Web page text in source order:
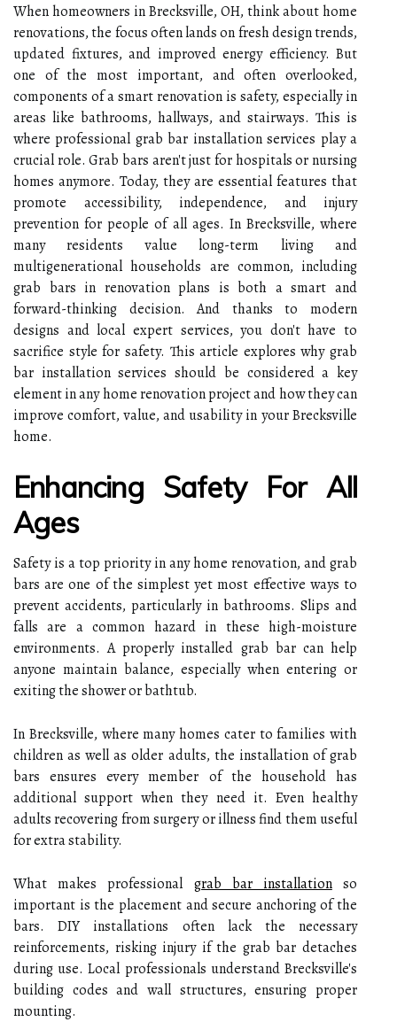
When homeowners in Brecksville, OH, think about home
renovations, the focus often lands on fresh design trends,
updated fixtures, and improved energy efficiency. But
one of the most important, and often overlooked,
components of a smart renovation is safety, especially in
areas like bathrooms, hallways, and stairways. This is
where professional grab bar installation services play a
crucial role. Grab bars aren't just for hospitals or nursing
homes anymore. Today, they are essential features that
promote accessibility, independence, and injury
prevention for people of all ages. In Brecksville, where
many residents value long-term living and
multigenerational households are common, including
grab bars in renovation plans is both a smart and
forward-thinking decision. And thanks to modern
designs and local expert services, you don't have to
sacrifice style for safety. This article explores why grab
bar installation services should be considered a key
element in any home renovation project and how they can
improve comfort, value, and usability in your Brecksville
home.
Enhancing Safety For All
Ages
Safety is a top priority in any home renovation, and grab
bars are one of the simplest yet most effective ways to
prevent accidents, particularly in bathrooms. Slips and
falls are a common hazard in these high-moisture
environments. A properly installed grab bar can help
anyone maintain balance, especially when entering or
exiting the shower or bathtub.
In Brecksville, where many homes cater to families with
children as well as older adults, the installation of grab
bars ensures every member of the household has
additional support when they need it. Even healthy
adults recovering from surgery or illness find them useful
for extra stability.
What makes professional grab bar installationso
important is the placement and secure anchoring of the
bars. DIY installations often lack the necessary
reinforcements, risking injury if the grab bar detaches
during use. Local professionals understand Brecksville's
building codes and wall structures, ensuring proper
mounting.